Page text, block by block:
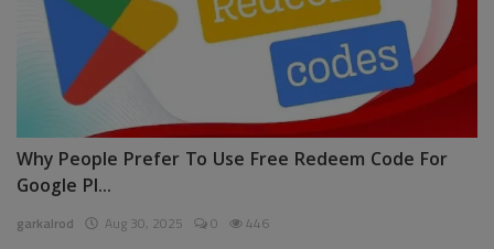
Why People Prefer To Use Free Redeem Code For
Google Pl...
garkalrod Aug 30, 2025 0 446